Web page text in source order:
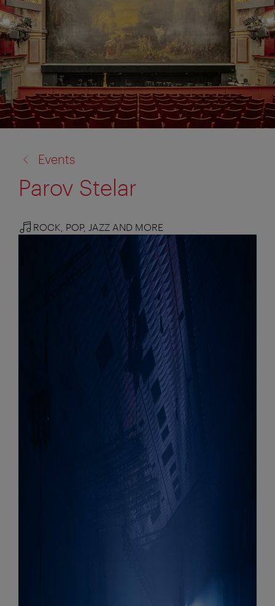
to:
Events
Parov Stelar
ROCK, POP, JAZZ AND MORE